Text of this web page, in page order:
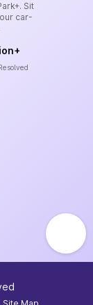
Sit
car-